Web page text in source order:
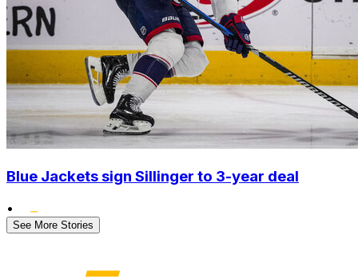
Blue Jackets sign Sillinger to 3-year deal
•
See More Stories